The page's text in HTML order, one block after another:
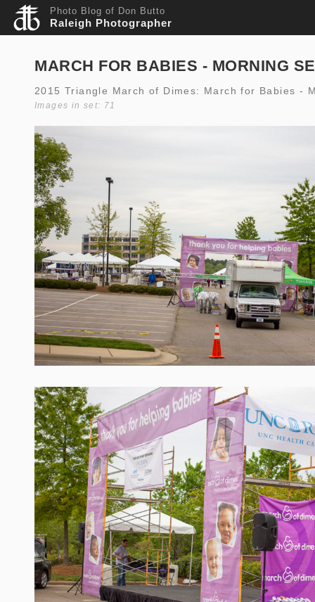
Photo Blog of Don Butto
Raleigh Photographer
MARCH FOR BABIES - MORNING
2015 Triangle March of Dimes: March for Babies -
Images in set: 71